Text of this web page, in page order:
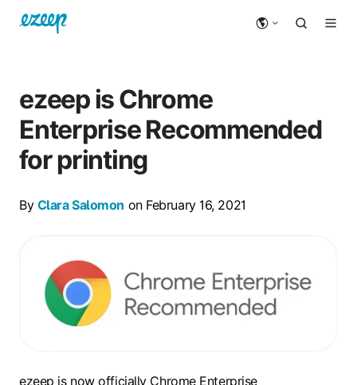
ezeep is Chrome
Enterprise Recommended
for printing
By Clara Salomon on February 16, 2021
ezeep is now officially Chrome Enterprise